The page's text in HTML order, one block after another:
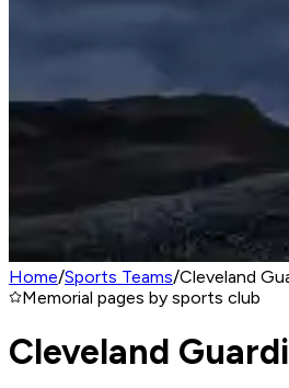
Home/Sports Teams/Cleveland
Memorial pages by sports club
Cleveland